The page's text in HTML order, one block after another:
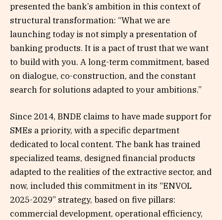
presented the bank’s ambition in this context of
structural transformation: “What we are
launching today is not simply a presentation of
banking products. It is a pact of trust that we want
to build with you. A long-term commitment, based
on dialogue, co-construction, and the constant
search for solutions adapted to your ambitions.”
Since 2014, BNDE claims to have made support for
SMEs a priority, with a specific department
dedicated to local content. The bank has trained
specialized teams, designed financial products
adapted to the realities of the extractive sector, and
now, included this commitment in its “ENVOL
2025-2029” strategy, based on five pillars:
commercial development, operational efficiency,